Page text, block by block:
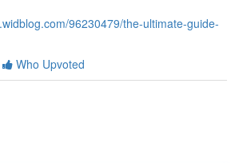
96230479/the-ultimate-guide-
Who Upvoted